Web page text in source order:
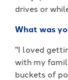
drives or
What was
"I loved
with my
buckets of